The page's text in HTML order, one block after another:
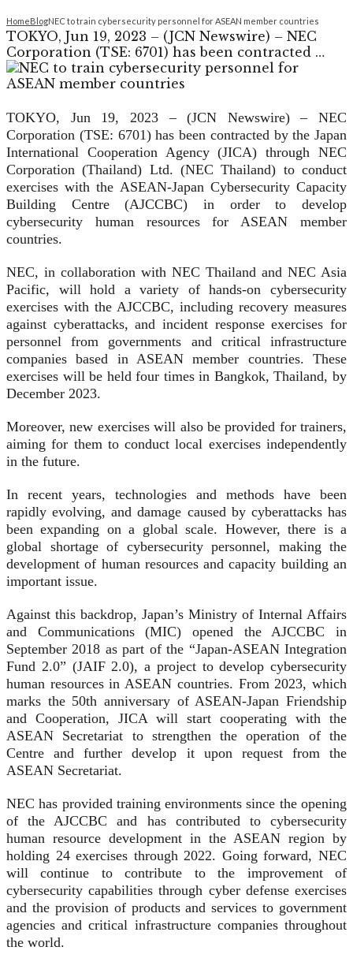
HomeBlogNEC to train cybersecurity personnel for ASEAN member countries
TOKYO, Jun 19, 2023 – (JCN Newswire) – NEC
Corporation (TSE: 6701) has been contracted …
TOKYO, Jun 19, 2023 – (JCN Newswire) – NEC
Corporation (TSE: 6701) has been contracted by the Japan
International Cooperation Agency (JICA) through NEC
Corporation (Thailand) Ltd. (NEC Thailand) to conduct
exercises with the ASEAN-Japan Cybersecurity Capacity
Building Centre (AJCCBC) in order to develop
cybersecurity human resources for ASEAN member
countries.
NEC, in collaboration with NEC Thailand and NEC Asia
Pacific, will hold a variety of hands-on cybersecurity
exercises with the AJCCBC, including recovery measures
against cyberattacks, and incident response exercises for
personnel from governments and critical infrastructure
companies based in ASEAN member countries. These
exercises will be held four times in Bangkok, Thailand, by
December 2023.
Moreover, new exercises will also be provided for trainers,
aiming for them to conduct local exercises independently
in the future.
In recent years, technologies and methods have been
rapidly evolving, and damage caused by cyberattacks has
been expanding on a global scale. However, there is a
global shortage of cybersecurity personnel, making the
development of human resources and capacity building an
important issue.
Against this backdrop, Japan’s Ministry of Internal Affairs
and Communications (MIC) opened the AJCCBC in
September 2018 as part of the “Japan-ASEAN Integration
Fund 2.0” (JAIF 2.0), a project to develop cybersecurity
human resources in ASEAN countries. From 2023, which
marks the 50th anniversary of ASEAN-Japan Friendship
and Cooperation, JICA will start cooperating with the
ASEAN Secretariat to strengthen the operation of the
Centre and further develop it upon request from the
ASEAN Secretariat.
NEC has provided training environments since the opening
of the AJCCBC and has contributed to cybersecurity
human resource development in the ASEAN region by
holding 24 exercises through 2022. Going forward, NEC
will continue to contribute to the improvement of
cybersecurity capabilities through cyber defense exercises
and the provision of products and services to government
agencies and critical infrastructure companies throughout
the world.